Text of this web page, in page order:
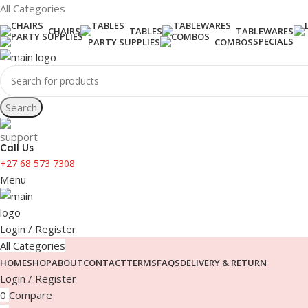
All Categories
CHAIRS TABLES TABLEWARES
PARTY SUPPLIES
COMBOSSPECIALS
Search
Call Us
+27 68 573 7308
Menu
Login / Register
All Categories
HOMESHOPABOUTCONTACTTERMSFAQSDELIVERY & RETURN
Login / Register
0 Compare